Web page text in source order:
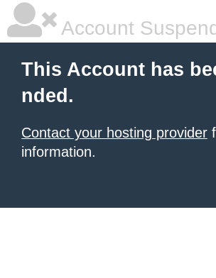
Account
This Account has
nded.
Contact your hosting provider
information.